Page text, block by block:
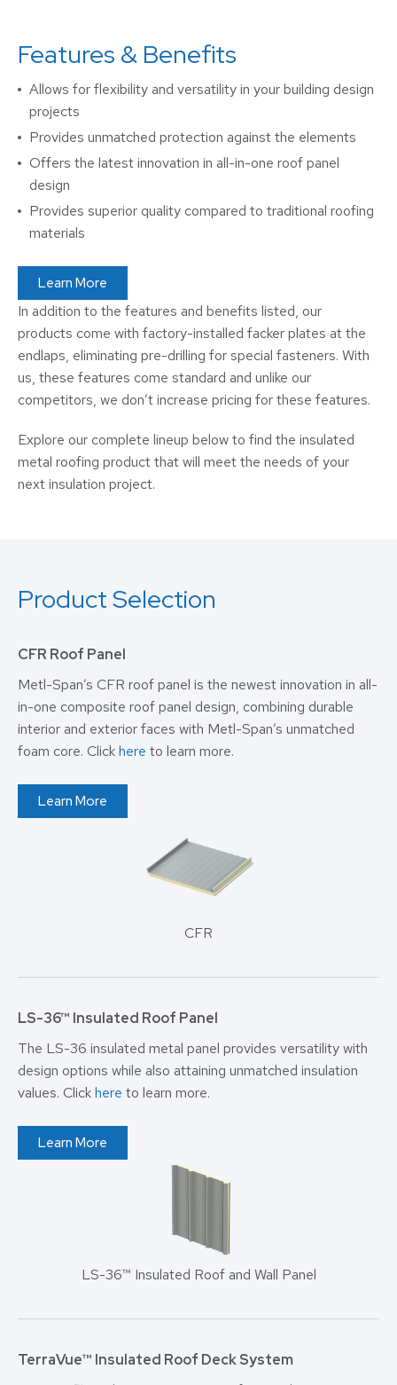
Features & Benefits
Allows for flexibility and versatility in your building design
projects
Provides unmatched protection against the elements
Offers the latest innovation in all-in-one roof panel
design
Provides superior quality compared to traditional roofing
materials
Learn More
In addition to the features and benefits listed, our
products come with factory-installed facker plates at the
endlaps, eliminating pre-drilling for special fasteners. With
us, these features come standard and unlike our
competitors, we don’t increase pricing for these features.
Explore our complete lineup below to find the insulated
metal roofing product that will meet the needs of your
next insulation project.
Product Selection
CFR Roof Panel
Metl-Span’s CFR roof panel is the newest innovation in all-
in-one composite roof panel design, combining durable
interior and exterior faces with Metl-Span’s unmatched
foam core. Clickhere to learn more.
Learn More
CFR
LS-36™ Insulated Roof Panel
The LS-36 insulated metal panel provides versatility with
design options while also attaining unmatched insulation
values. Clickhere to learn more.
Learn More
LS-36™ Insulated Roof and Wall Panel
TerraVue™ Insulated Roof Deck System